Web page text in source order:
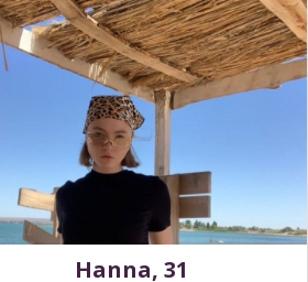
Hanna, 31